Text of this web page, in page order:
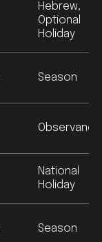
Hebrew,
Optional
Holiday
Season
Observance
National
Holiday
Season